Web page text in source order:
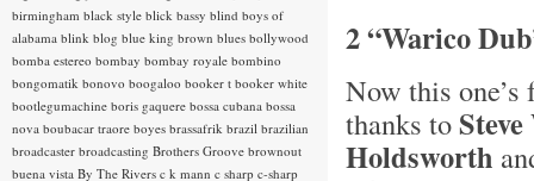
2 “Warico
Now this one’s
thanks to
Holdsworth
birmingham black style blick bassy blind boys of
alabama blink blog blue king brown blues bollywood
bomba estereo bombay bombay royale bombino
bongomatik bonovo boogaloo booker t booker white
bootlegumachine boris gaquere bossa cubana bossa
nova boubacar traore boyes brassafrik brazil brazilian
broadcaster broadcasting Brothers Groove brownout
buena vista By The Rivers c k mann c sharp c-sharp